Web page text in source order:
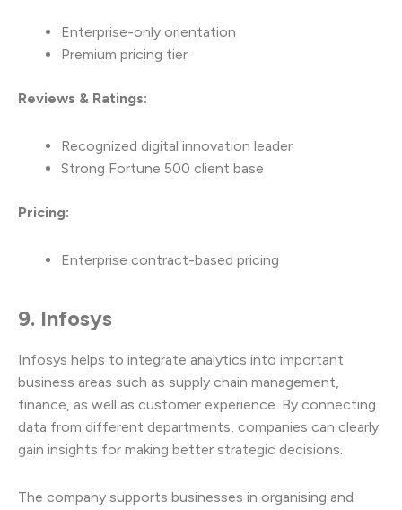
Enterprise-only orientation
Premium pricing tier
Reviews & Ratings:
Recognized digital innovation leader
Strong Fortune 500 client base
Pricing:
Enterprise contract-based pricing
9. Infosys
Infosys helps to integrate analytics into important
business areas such as supply chain management,
finance, as well as customer experience. By connecting
data from different departments, companies can clearly
gain insights for making better strategic decisions.
The company supports businesses in organising and